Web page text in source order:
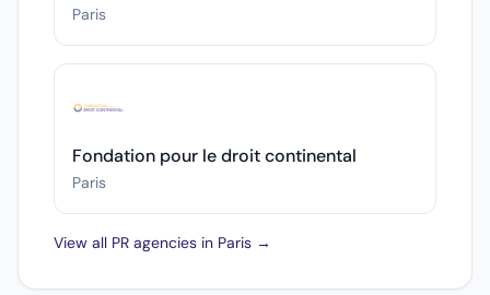
Paris
Fondation pour le droit continental
Paris
View all PR agencies in Paris →